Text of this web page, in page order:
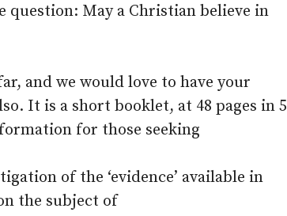
question: May a Christian believe in
and we would love to have your
It is a short booklet, at 48 pages in 5
for those seeking
of the ‘evidence’ available in
the subject of